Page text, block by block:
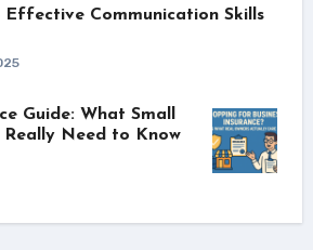
Effective Communication Skills
Guide: What Small
Really Need to Know